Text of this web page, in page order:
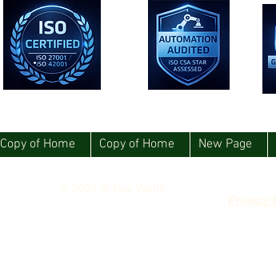
Copy of Home Copy of Home New Page